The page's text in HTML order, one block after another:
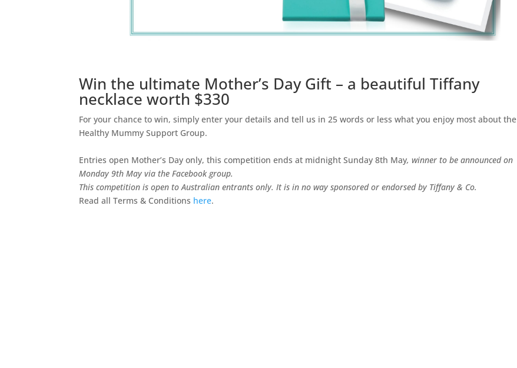
Win the ultimate Mother’s Day Gift – a beautiful Tiffany
necklace worth $330
For your chance to win, simply enter your details and tell us in 25 words or less what you enjoy most about the
Healthy Mummy Support Group.
Entries open Mother’s Day only, this competition ends at midnight Sunday 8th May, winner to be announced on
Monday 9th May via the Facebook group.
This competition is open to Australian entrants only. It is in no way sponsored or endorsed by Tiffany & Co.
Read all Terms & Conditions here.